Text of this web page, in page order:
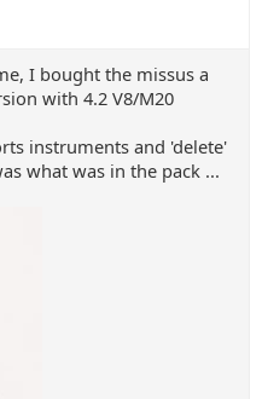
I bought the missus a
with 4.2 V8/M20
instruments and 'delete'
what was in the pack ...